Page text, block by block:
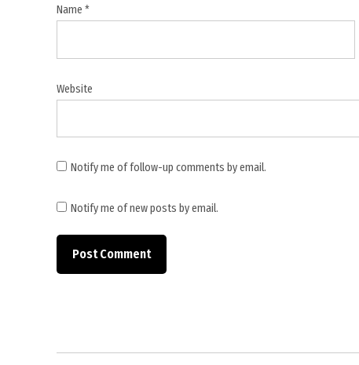
Narges
,
Narges
Mohammadi
Peace
,
Pars
Hospital
Tehran
Iran
Name *
Website
Notify me of follow-up comments by email.
Notify me of new posts by email.